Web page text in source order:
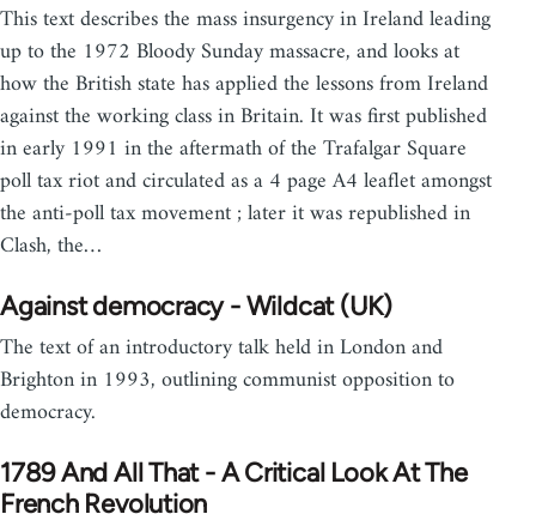
This text describes the mass insurgency in Ireland leading
up to the 1972 Bloody Sunday massacre, and looks at
how the British state has applied the lessons from Ireland
against the working class in Britain. It was first published
in early 1991 in the aftermath of the Trafalgar Square
poll tax riot and circulated as a 4 page A4 leaflet amongst
the anti-poll tax movement ; later it was republished in
Clash, the…
Against democracy - Wildcat (UK)
The text of an introductory talk held in London and
Brighton in 1993, outlining communist opposition to
democracy.
1789 And All That - A Critical Look At The
French Revolution